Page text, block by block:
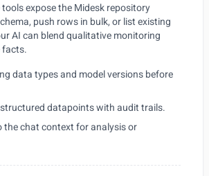
expose the Midesk repository
push rows in bulk, or list existing
AI can blend qualitative monitoring
data types and model versions before
datapoints with audit trails.
the chat context for analysis or